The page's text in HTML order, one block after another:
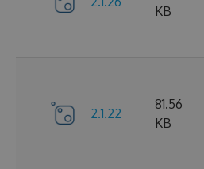
KB
2.1.22
81.56
KB